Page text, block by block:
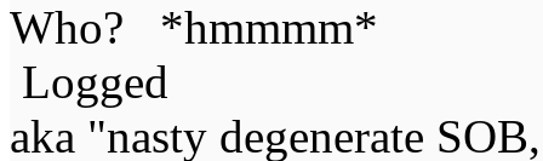
Who?
Logged
aka "nasty degenerate